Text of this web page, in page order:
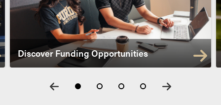
Discover Funding Opportunities